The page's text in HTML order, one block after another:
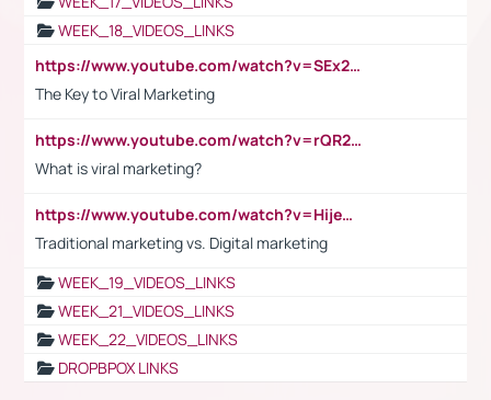
WEEK_18_VIDEOS_LINKS
https://www.youtube.com/watch?v=SEx21vEpLdo
The Key to Viral Marketing
https://www.youtube.com/watch?v=rQR2t3F6Tsk
What is viral marketing?
https://www.youtube.com/watch?v=HijeOUIaBXw
Traditional marketing vs. Digital marketing
WEEK_19_VIDEOS_LINKS
WEEK_21_VIDEOS_LINKS
WEEK_22_VIDEOS_LINKS
DROPBPOX LINKS